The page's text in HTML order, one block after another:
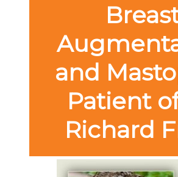
and
Patient
Richard